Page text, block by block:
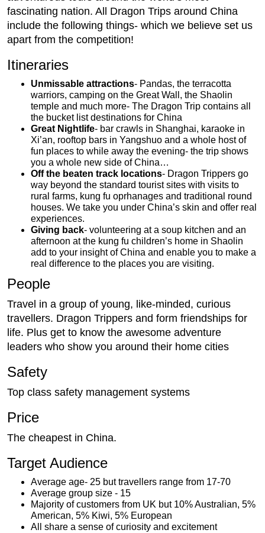
fascinating nation. All Dragon Trips around China
include the following things- which we believe set us
apart from the competition!
Itineraries
Unmissable attractions- Pandas, the terracotta
warriors, camping on the Great Wall, the Shaolin
temple and much more- The Dragon Trip contains all
the bucket list destinations for China
Great Nightlife- bar crawls in Shanghai, karaoke in
Xi’an, rooftop bars in Yangshuo and a whole host of
fun places to while away the evening- the trip shows
you a whole new side of China…
Off the beaten track locations- Dragon Trippers go
way beyond the standard tourist sites with visits to
rural farms, kung fu oprhanages and traditional round
houses. We take you under China’s skin and offer real
experiences.
Giving back- volunteering at a soup kitchen and an
afternoon at the kung fu children’s home in Shaolin
add to your insight of China and enable you to make a
real difference to the places you are visiting.
People
Travel in a group of young, like-minded, curious
travellers. Dragon Trippers and form friendships for
life. Plus get to know the awesome adventure
leaders who show you around their home cities
Safety
Top class safety management systems
Price
The cheapest in China.
Target Audience
Average age- 25 but travellers range from 17-70
Average group size - 15
Majority of customers from UK but 10% Australian, 5%
American, 5% Kiwi, 5% European
All share a sense of curiosity and excitement